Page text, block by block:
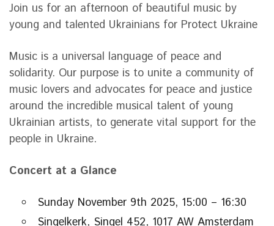
Join us for an afternoon of beautiful music by
young and talented Ukrainians for Protect Ukraine
Music is a universal language of peace and
solidarity. Our purpose is to unite a community of
music lovers and advocates for peace and justice
around the incredible musical talent of young
Ukrainian artists, to generate vital support for the
people in Ukraine.
Concert at a Glance
Sunday November 9th 2025, 15:00 – 16:30
Singelkerk, Singel 452, 1017 AW Amsterdam